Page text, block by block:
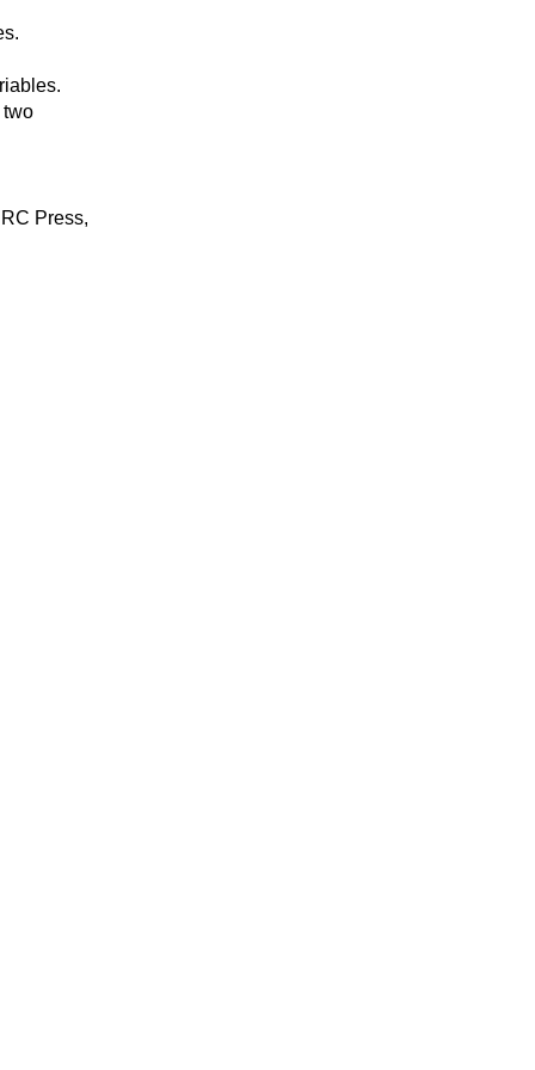
two
Press,